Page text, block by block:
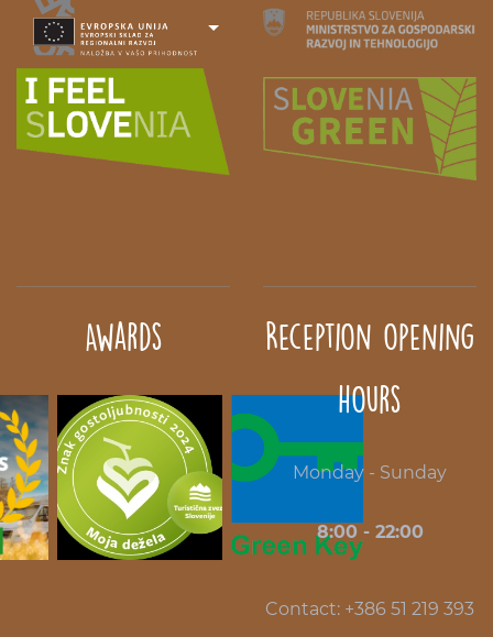
Awards
Reception opening
hours
Monday - Sunday
8:00 - 22:00
Contact: +386 51 219 393